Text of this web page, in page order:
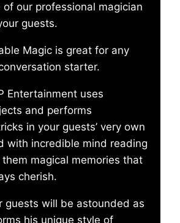
our professional magician
guests.
Magic is great for any
starter.
Entertainment uses
and performs
in your guests’ very own
with incredible mind reading
magical memories that
cherish.
guests will be astounded as
his unique style of